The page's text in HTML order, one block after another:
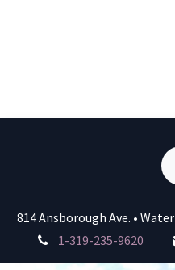
814 Ansborough Ave. •
1-319-235-9620